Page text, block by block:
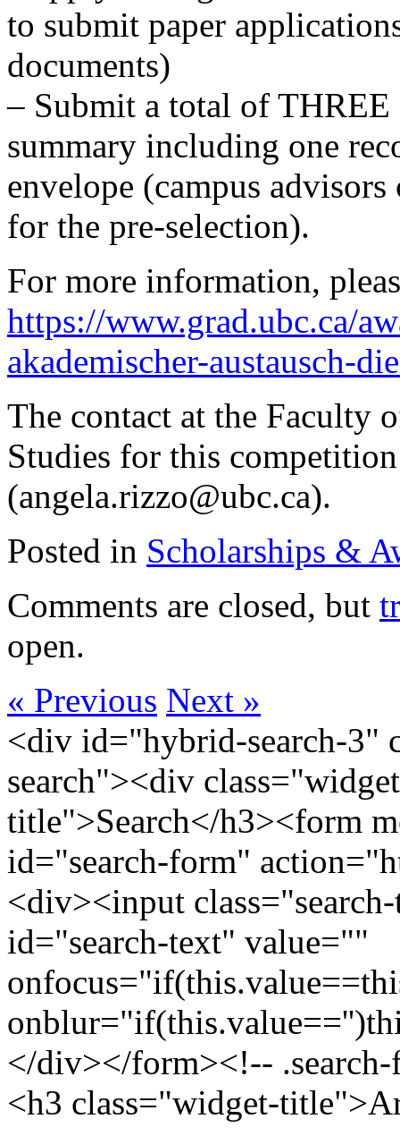
to submit paper
documents)
– Submit a total of
summary including one
envelope (campus
for the pre-selection).
For more information,
https://www.grad.ubc.ca/
akademischer-austausch-
The contact at the Faculty
Studies for this
(angela.rizzo@ubc.ca).
Posted in Scholarships &
Comments are closed, but
open.
« Previous Next »
<div id="hybrid-search-3"
search"><div
title">Search</h3><form
id="search-form"
<div><input
id="search-text" value=""
</div></form><!--
<h3 class="widget-